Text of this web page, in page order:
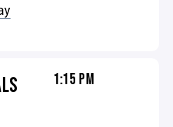
1:15 PM